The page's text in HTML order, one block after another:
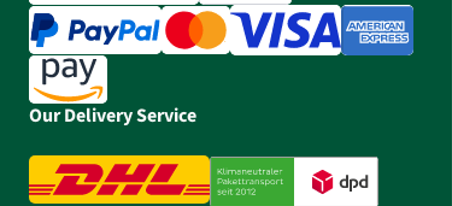
Our Delivery Service